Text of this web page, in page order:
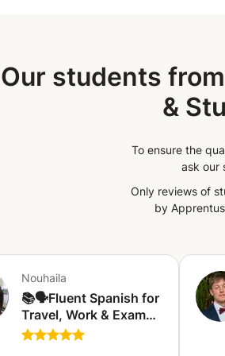
Our students
&
To ensure the
ask our
Only reviews of
by
Nouhaila
📚🗣️Fluent Spanish for
Travel, Work & Exams
🇪🇸 Espagnol fluide